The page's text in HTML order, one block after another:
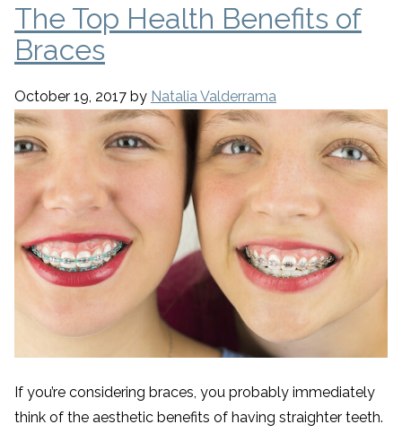
The Top Health Benefits of
Braces
October 19, 2017 by Natalia Valderrama
If you’re considering braces, you probably immediately
think of the aesthetic benefits of having straighter teeth.